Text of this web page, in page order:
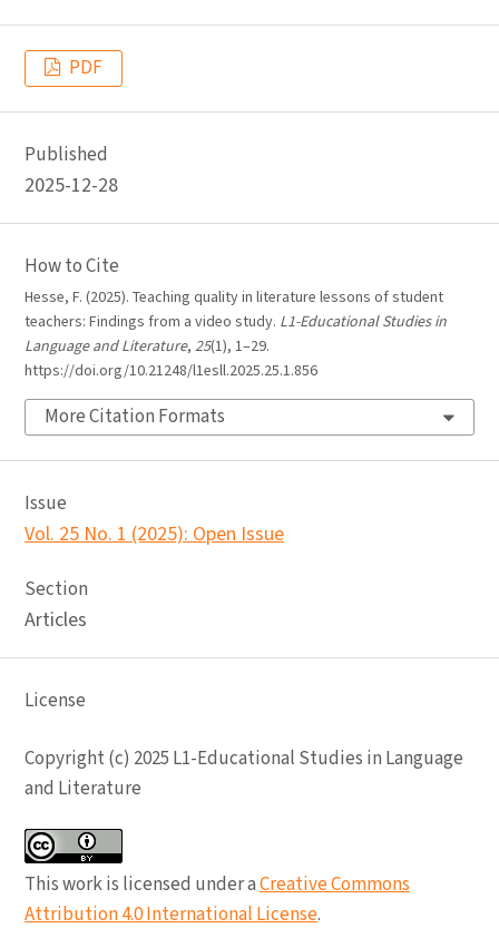
PDF
Published
2025-12-28
How to Cite
Hesse, F. (2025). Teaching quality in literature lessons of student
teachers: Findings from a video study. L1-Educational Studies in
Language and Literature, 25(1), 1–29.
https://doi.org/10.21248/l1esll.2025.25.1.856
More Citation Formats
Issue
Vol. 25 No. 1 (2025): Open Issue
Section
Articles
License
Copyright (c) 2025 L1-Educational Studies in Language
and Literature
This work is licensed under aCreative Commons
Attribution 4.0 International License.